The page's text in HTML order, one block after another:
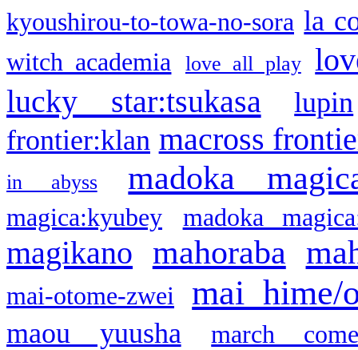
kyoushirou-to-towa-no-sora la
witch academia love all play
lucky star:tsukasa
lupin
frontier:klan macross
in abyss madoka
magica:kyubey madoka
magikano mahoraba
mai-otome-zwei mai hime/
maou yuusha
march